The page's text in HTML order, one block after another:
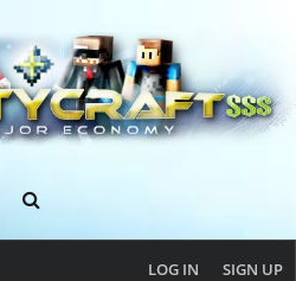
LOG IN SIGN UP